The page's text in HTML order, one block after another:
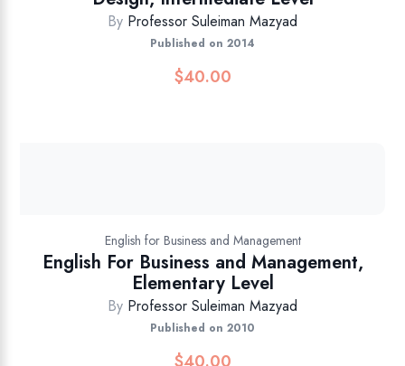
By Professor Suleiman Mazyad
Published on 2014
$40.00
English for Business and Management
English For Business and Management,
Elementary Level
By Professor Suleiman Mazyad
Published on 2010